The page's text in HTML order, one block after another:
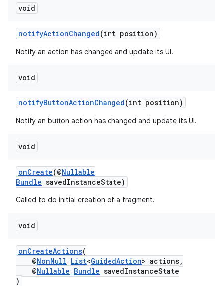
void
notifyActionChanged(int position)
Notify an action has changed and update its UI.
void
notifyButtonActionChanged(int position)
Notify an button action has changed and update its UI.
void
onCreate(@Nullable
Bundle savedInstanceState)
Called to do initial creation of a fragment.
void
onCreateActions(
@NonNull List<GuidedAction> actions,
@Nullable Bundle savedInstanceState
)